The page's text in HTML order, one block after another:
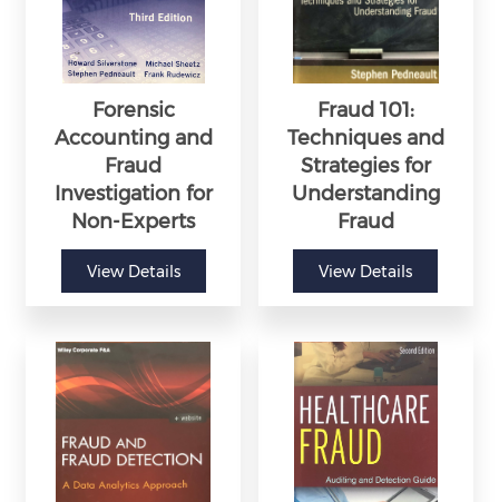
Forensic
Accounting and
Fraud
Investigation for
Non-Experts
View Details
Fraud 101:
Techniques and
Strategies for
Understanding
Fraud
View Details